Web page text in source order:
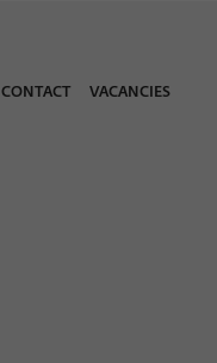
CONTACT
VACANCIES